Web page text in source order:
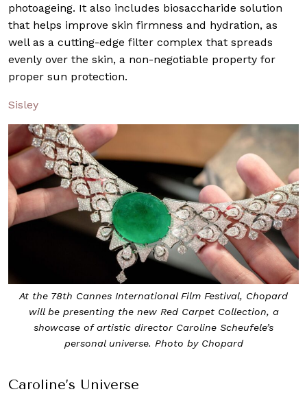
photoageing. It also includes biosaccharide solution
that helps improve skin firmness and hydration, as
well as a cutting-edge filter complex that spreads
evenly over the skin, a non-negotiable property for
proper sun protection.
Sisley
At the 78th Cannes International Film Festival, Chopard
will be presenting the new Red Carpet Collection, a
showcase of artistic director Caroline Scheufele’s
personal universe. Photo by Chopard
Caroline’s Universe